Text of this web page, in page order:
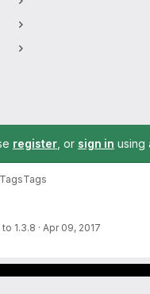
register , or sign in using
TagsTags
1.3.8 · Apr 09, 2017